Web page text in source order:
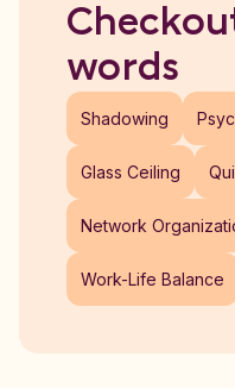
words
Shadowing
Glass Ceiling
Network
Work-Life Balance